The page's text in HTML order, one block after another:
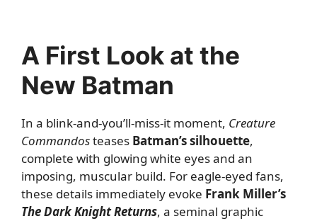
A First Look at the
New Batman
In a blink-and-you’ll-miss-it moment, Creature
Commandosteases Batman’s silhouette,
complete with glowing white eyes and an
imposing, muscular build. For eagle-eyed fans,
these details immediately evoke Frank Miller’s
The Dark Knight Returns, a seminal graphic